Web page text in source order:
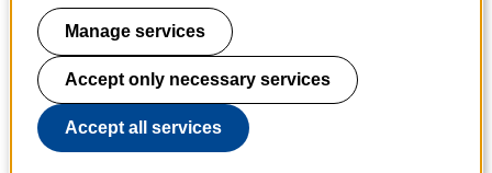
Work at KTH
Press and media
About KTH website
Manage services
Accept only necessary services
Accept all services